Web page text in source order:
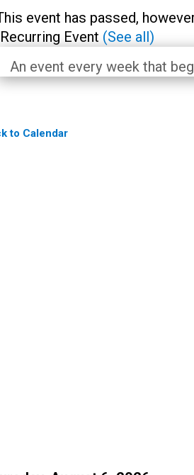
event has passed,
Recurring Event (See all)
An event every week that
to Calendar